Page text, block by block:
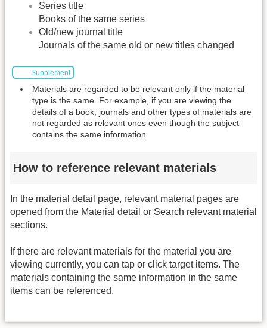
Series title
Books of the same series
Old/new journal title
Journals of the same old or new titles changed
Supplement
Materials are regarded to be relevant only if the material
type is the same. For example, if you are viewing the
details of a book, journals and other types of materials are
not regarded as relevant ones even though the subject
contains the same information.
How to reference relevant materials
In the material detail page, relevant material pages are
opened from the Material detail or Search relevant material
sections.
If there are relevant materials for the material you are
viewing currently, you can tap or click target items. The
materials containing the same information in the same
items can be referenced.